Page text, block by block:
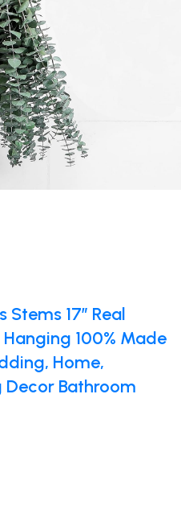
Stems 17″ Real
100% Made
Home,
Decor Bathroom